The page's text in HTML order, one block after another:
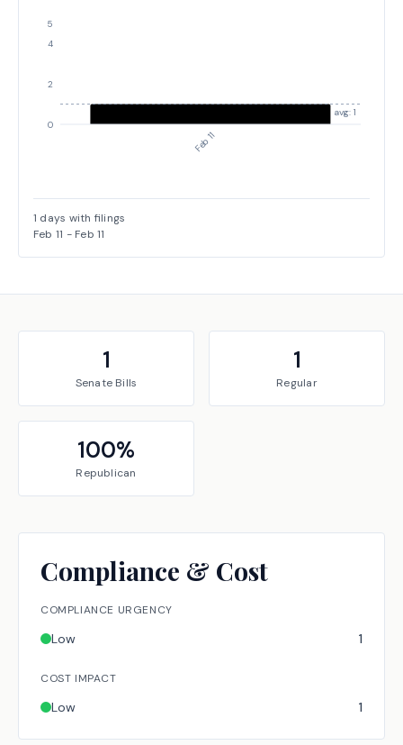
Feb 11
0
2
4
5
avg: 1
1 days with filings
Feb 11 - Feb 11
1
Senate Bills
1
Regular
100%
Republican
Compliance & Cost
COMPLIANCE URGENCY
Low 1
COST IMPACT
Low 1